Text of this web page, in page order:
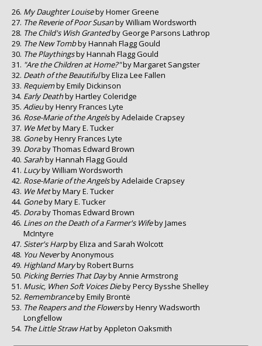
My Daughter Louiseby Homer Greene
The Reverie of Poor Susanby William Wordsworth
The Child's Wish Grantedby George Parsons Lathrop
The New Tombby Hannah Flagg Gould
The Playthingsby Hannah Flagg Gould
"Are the Children at Home?"by Margaret Sangster
Death of the Beautifulby Eliza Lee Fallen
Requiemby Emily Dickinson
Early Deathby Hartley Coleridge
Adieuby Henry Frances Lyte
Rose-Marie of the Angelsby Adelaide Crapsey
We Metby Mary E. Tucker
Goneby Henry Frances Lyte
Doraby Thomas Edward Brown
Sarahby Hannah Flagg Gould
Lucyby William Wordsworth
Rose-Marie of the Angelsby Adelaide Crapsey
We Metby Mary E. Tucker
Goneby Mary E. Tucker
Doraby Thomas Edward Brown
Lines on the Death of a Farmer's Wifeby James
McIntyre
Sister's Harpby Eliza and Sarah Wolcott
You Neverby Anonymous
Highland Maryby Robert Burns
Picking Berries That Dayby Annie Armstrong
Music, When Soft Voices Dieby Percy Bysshe Shelley
Remembranceby Emily Brontë
The Reapers and the Flowersby Henry Wadsworth
Longfellow
The Little Straw Hatby Appleton Oaksmith